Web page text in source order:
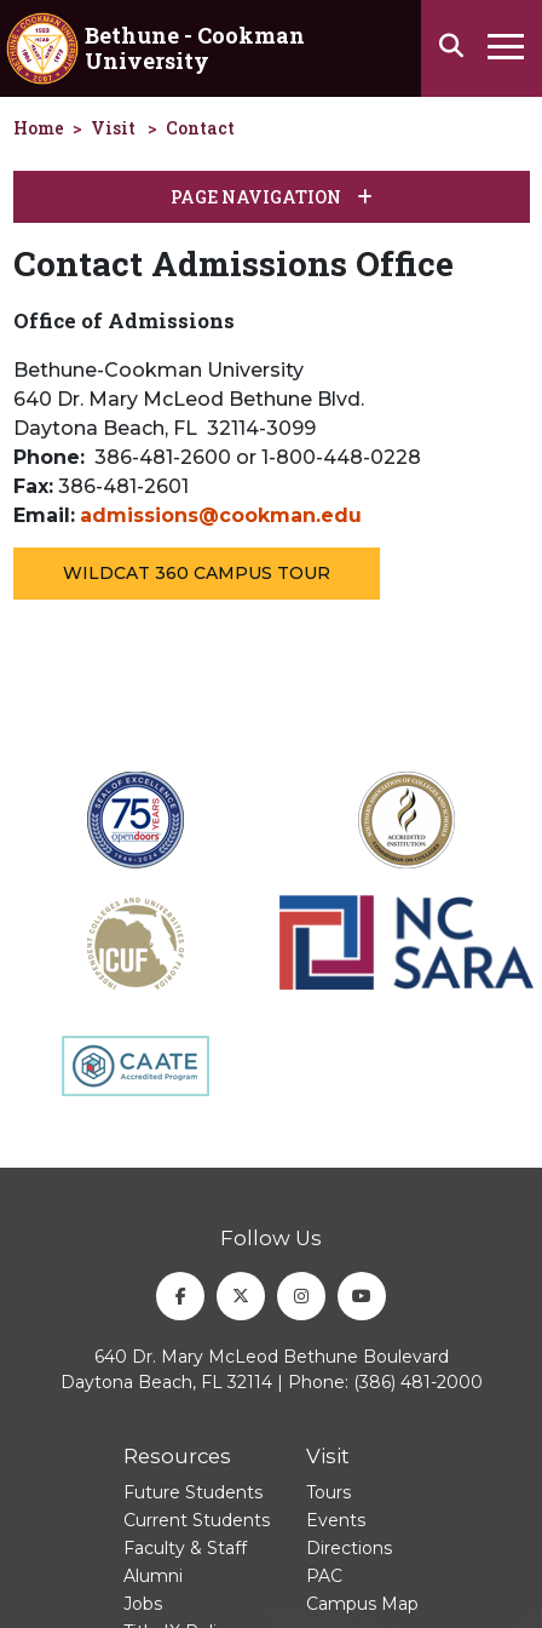
Skip to main content
Bethune - Cookman
University
Search
Home Visit Contact
PAGE NAVIGATION
Contact Admissions Office
Office of Admissions
Bethune-Cookman University
640 Dr. Mary McLeod Bethune Blvd.
Daytona Beach, FL 32114-3099
Phone:386-481-2600 or 1-800-448-0228
Fax:386-481-2601
Email: admissions@cookman.edu
WILDCAT 360 CAMPUS TOUR
Follow Us
FacebookTwitterInstagramYoutube
640 Dr. Mary McLeod Bethune Boulevard
Daytona Beach, FL 32114 | Phone: (386) 481-2000
Resources
Future Students
Current Students
Faculty & Staff
Alumni
Jobs
Visit
Tours
Events
Directions
PAC
Campus Map